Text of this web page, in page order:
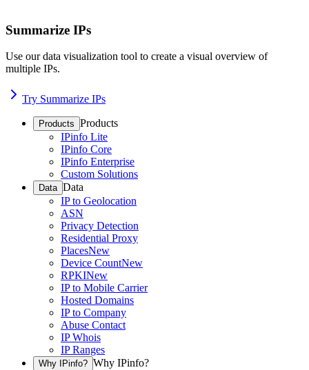
Summarize IPs
Use our data visualization tool to create a visual overview of
multiple IPs.
Try Summarize IPs
Products Products
IPinfo Lite
IPinfo Core
IPinfo Enterprise
Custom Solutions
Data Data
IP to Geolocation
ASN
Privacy Detection
Residential Proxy
PlacesNew
Device CountNew
RPKINew
IP to Mobile Carrier
Hosted Domains
IP to Company
Abuse Contact
IP Whois
IP Ranges
Why IPinfo? Why IPinfo?